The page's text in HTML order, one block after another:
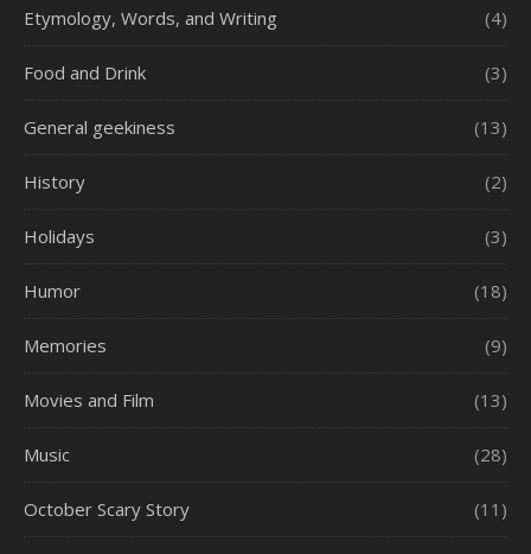
Etymology, Words, and Writing (4)
Food and Drink (3)
General geekiness (13)
History (2)
Holidays (3)
Humor (18)
Memories (9)
Movies and Film (13)
Music (28)
October Scary Story (11)